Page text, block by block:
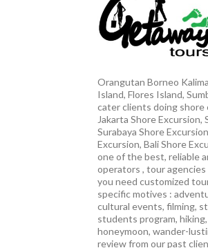
Orangutan Borneo
Island, Flores Island,
cater clients doing shore
Jakarta Shore Excursion,
Surabaya Shore
Excursion, Bali Shore
one of the best, reliable
operators , tour
you need customized
specific motives :
cultural events, filming,
students program,
honeymoon, wander-
review from our past